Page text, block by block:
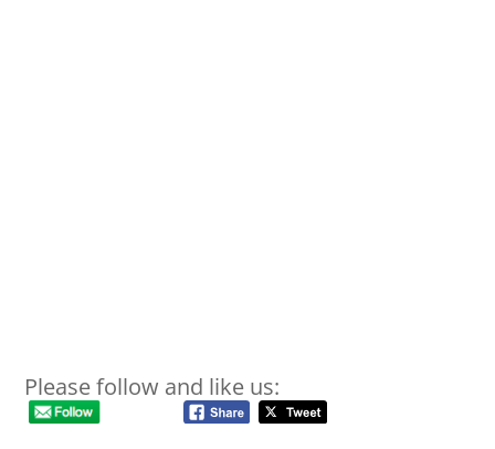
Please follow and like us: